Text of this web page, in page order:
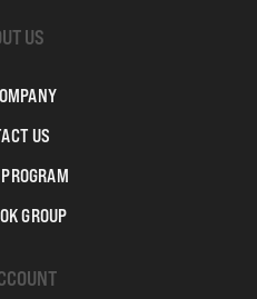
US
US
GROUP